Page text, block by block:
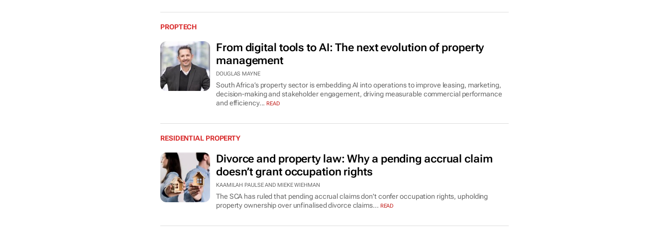
PROPTECH
From digital tools to AI: The next evolution of property
management
DOUGLAS MAYNE
South Africa’s property sector is embedding AI into operations to improve leasing, marketing,
decision-making and stakeholder engagement, driving measurable commercial performance
and efficiency... READ
RESIDENTIAL PROPERTY
Divorce and property law: Why a pending accrual claim
doesn’t grant occupation rights
KAAMILAH PAULSE AND MIEKE WIEHMAN
The SCA has ruled that pending accrual claims don't confer occupation rights, upholding
property ownership over unfinalised divorce claims... READ